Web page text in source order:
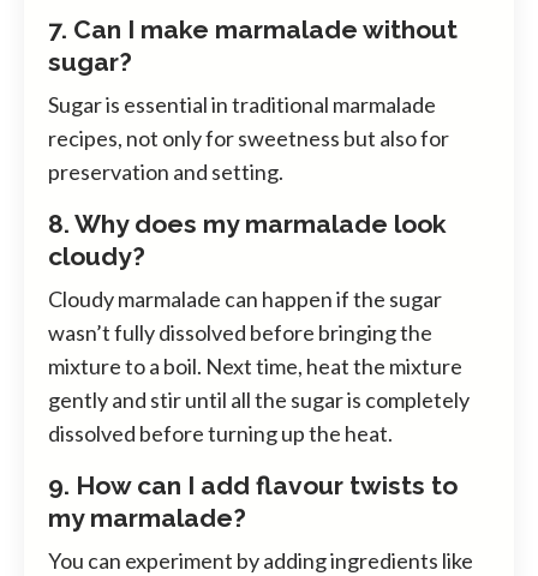
7. Can I make marmalade without
sugar?
Sugar is essential in traditional marmalade
recipes, not only for sweetness but also for
preservation and setting.
8. Why does my marmalade look
cloudy?
Cloudy marmalade can happen if the sugar
wasn’t fully dissolved before bringing the
mixture to a boil. Next time, heat the mixture
gently and stir until all the sugar is completely
dissolved before turning up the heat.
9. How can I add flavour twists to
my marmalade?
You can experiment by adding ingredients like